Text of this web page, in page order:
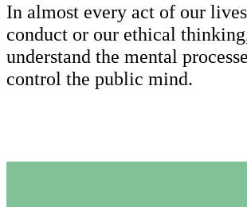
In almost every act of our
conduct or our ethical
understand the mental
control the public mind.